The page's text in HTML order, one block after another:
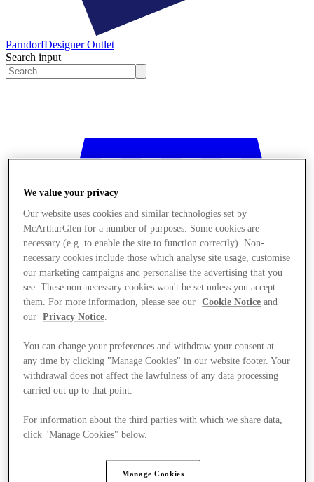
ParndorfDesigner Outlet
Search input
Stores
We value your privacy
Our website uses cookies and similar technologies set by
McArthurGlen for a number of purposes. Some cookies are
necessary (e.g. to enable the site to function correctly). Non-
necessary cookies include those which analyse site usage, customise
our marketing campaigns and personalise the advertising that you
see. These non-necessary cookies won't be set unless you accept
them. For more information, please see our
Cookie Notice and
our
Privacy Notice.
You can change your preferences and withdraw your consent at
any time by clicking "Manage Cookies" in our website footer. Your
withdrawal does not affect the lawfulness of any data processing
carried out up to that point.
For information about the third parties with which we share data,
click "Manage Cookies" below.
Manage Cookies